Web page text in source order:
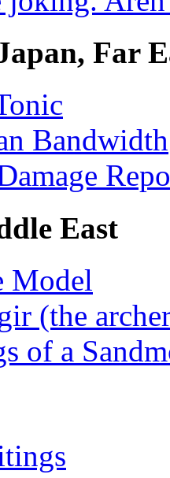
Far
Bandwidth
East
Model
(the
of a